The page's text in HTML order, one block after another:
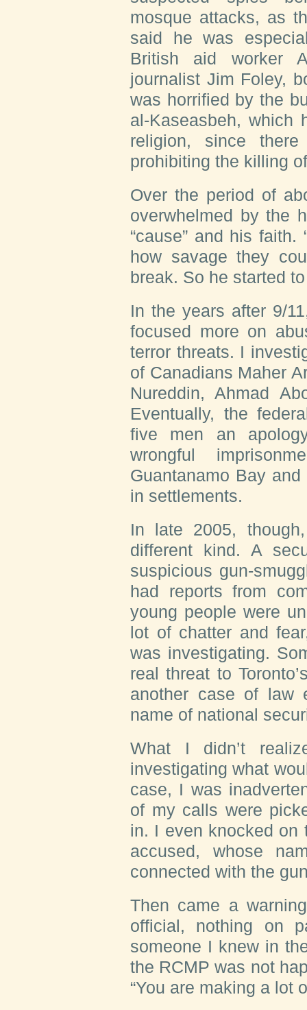
mosque attacks, as
said he was
British aid worker
journalist Jim Foley,
was horrified by the
al-Kaseasbeh, which
religion, since
prohibiting the killing
Over the period of
overwhelmed by the
“cause” and his
how savage they
break. So he started
In the years after 9/
focused more on
terror threats. I
of Canadians Maher
Nureddin, Ahmad
Eventually, the
five men an
wrongful
Guantanamo Bay
in settlements.
In late 2005,
different kind. A
suspicious gun-
had reports from
young people were
lot of chatter and
was investigating.
real threat to
another case of law
name of national
What I didn’t
investigating what
case, I was
of my calls were
in. I even knocked on
accused, whose
connected with the
Then came a
official, nothing on
someone I knew in
the RCMP was not
“You are making a lot